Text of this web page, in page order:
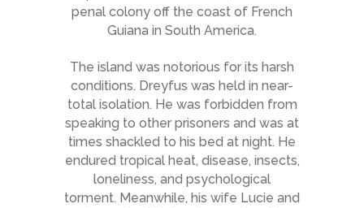
penal colony off the coast of French
Guiana in South America.
The island was notorious for its harsh
conditions. Dreyfus was held in near-
total isolation. He was forbidden from
speaking to other prisoners and was at
times shackled to his bed at night. He
endured tropical heat, disease, insects,
loneliness, and psychological
torment. Meanwhile, his wife Lucie and